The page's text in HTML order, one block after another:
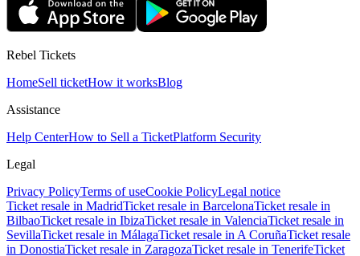
Rebel Tickets
HomeSell ticketHow it worksBlog
Assistance
Help CenterHow to Sell a TicketPlatform Security
Legal
Privacy PolicyTerms of useCookie PolicyLegal notice
Ticket resale in MadridTicket resale in BarcelonaTicket resale in
BilbaoTicket resale in IbizaTicket resale in ValenciaTicket resale in
SevillaTicket resale in MálagaTicket resale in A CoruñaTicket resale
in DonostiaTicket resale in ZaragozaTicket resale in TenerifeTicket